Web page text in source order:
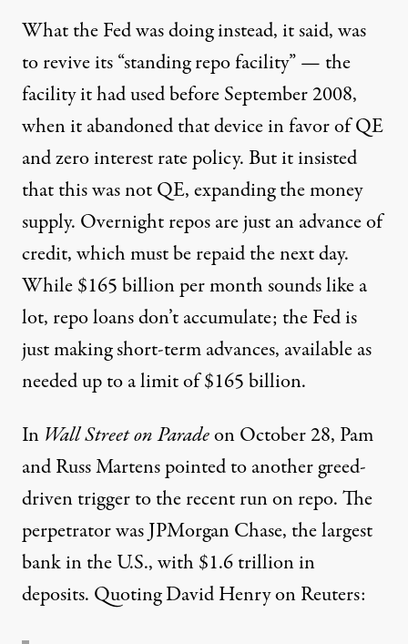
What the Fed was doing instead, it said, was
to revive its “standing repo facility” — the
facility it had used before September 2008,
when it abandoned that device in favor of QE
and zero interest rate policy. But it insisted
that this was not QE, expanding the money
supply. Overnight repos are just an advance of
credit, which must be repaid the next day.
While $165 billion per month sounds like a
lot, repo loans don’t accumulate; the Fed is
just making short-term advances, available as
needed up to a limit of $165 billion.
In Wall Street on Paradeon October 28, Pam
and Russ Martens pointed to another greed-
driven trigger to the recent run on repo. The
perpetrator was JPMorgan Chase, the largest
bank in the U.S., with $1.6 trillion in
deposits. Quoting David Henry on Reuters: